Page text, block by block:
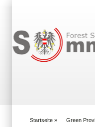
Startseite » Green